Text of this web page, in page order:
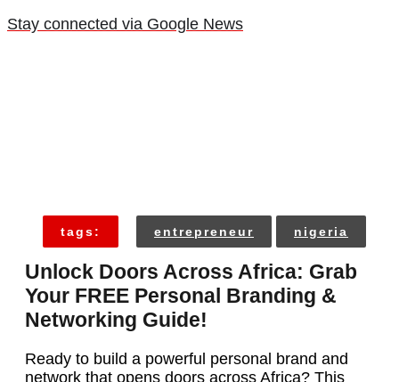
Stay connected via Google News
tags: entrepreneur nigeria
Unlock Doors Across Africa: Grab
Your FREE Personal Branding &
Networking Guide!
Ready to build a powerful personal brand and
network that opens doors across Africa? This